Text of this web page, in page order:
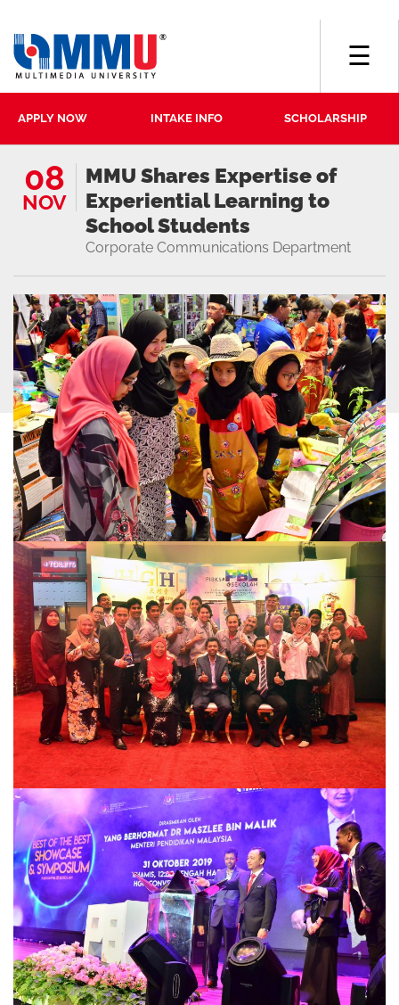
APPLY NOW INTAKE INFO SCHOLARSHIP
☰
08
NOV
MMU Shares Expertise of
Experiential Learning to
School Students
Corporate Communications Department